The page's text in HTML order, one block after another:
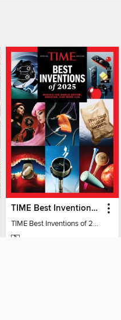
TIME Best Inventions of 2025
TIME Best Inventions of 2025